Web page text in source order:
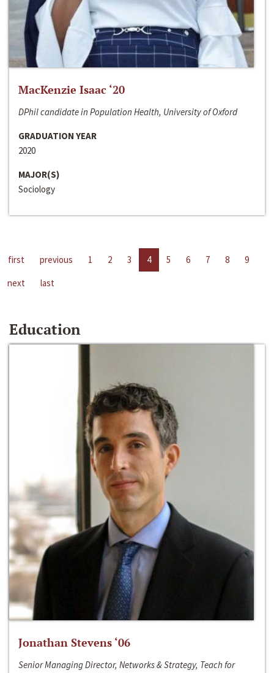
MacKenzie Isaac ‘20
DPhil candidate in Population Health, University of Oxford
GRADUATION YEAR
2020
MAJOR(S)
Sociology
first previous 1 2 3 4 5 6 7 8
9
next
last
Education
Jonathan Stevens ‘06
Senior Managing Director, Networks & Strategy, Teach for